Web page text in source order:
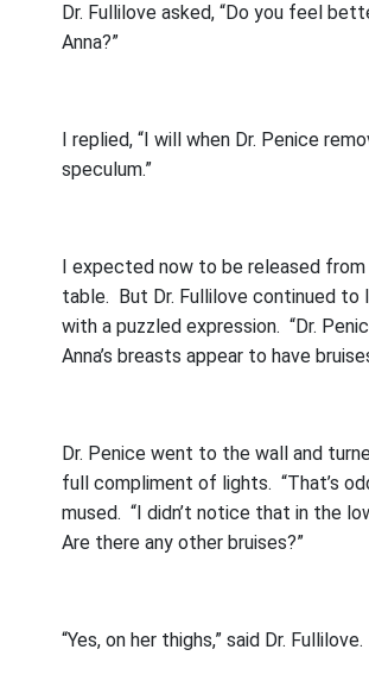
Dr. Fullilove asked, “Do you feel
Anna?”
I replied, “I will when Dr. Penice
speculum.”
I expected now to be released
table. But Dr. Fullilove continued to
with a puzzled expression. “Dr.
Anna’s breasts appear to have
Dr. Penice went to the wall and
full compliment of lights. “That’s
mused. “I didn’t notice that in the
Are there any other bruises?”
“Yes, on her thighs,” said Dr. Fullilove.